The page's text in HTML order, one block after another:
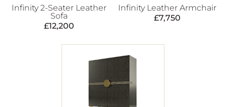
Infinity 2-Seater Leather
Sofa
£12,200
Infinity Leather Armchair
£7,750